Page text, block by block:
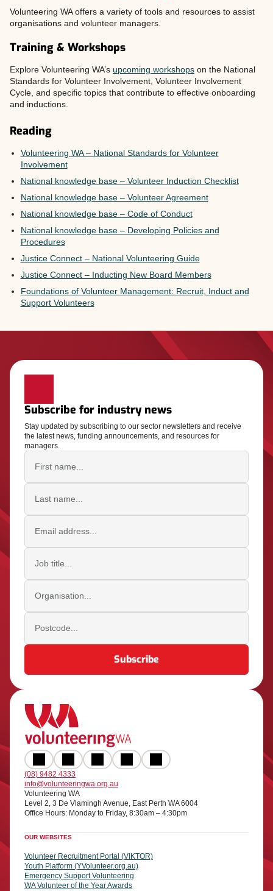
Volunteering WA offers a variety of tools and resources to assist
organisations and volunteer managers.
Training & Workshops
Explore Volunteering WA’s upcoming workshops on the National
Standards for Volunteer Involvement, Volunteer Involvement
Cycle, and specific topics that contribute to effective onboarding
and inductions.
Reading
Volunteering WA – National Standards for Volunteer
Involvement
National knowledge base – Volunteer Induction Checklist
National knowledge base – Volunteer Agreement
National knowledge base – Code of Conduct
National knowledge base – Developing Policies and
Procedures
Justice Connect – National Volunteering Guide
Justice Connect – Inducting New Board Members
Foundations of Volunteer Management: Recruit, Induct and
Support Volunteers
Subscribe for industry news
Stay updated by subscribing to our sector newsletters and receive
the latest news, funding announcements, and resources for
managers.
First name
Last name
Email address
Job title
Organisation
Postcode
(08) 9482 4333
info@volunteeringwa.org.au
Volunteering WA
Level 2, 3 De Vlamingh Avenue, East Perth WA 6004
Office Hours: Monday to Friday, 8:30am – 4:30pm
OUR WEBSITES
Volunteer Recruitment Portal (VIKTOR)
Youth Platform (YVolunteer.org.au)
Emergency Support Volunteering
WA Volunteer of the Year Awards